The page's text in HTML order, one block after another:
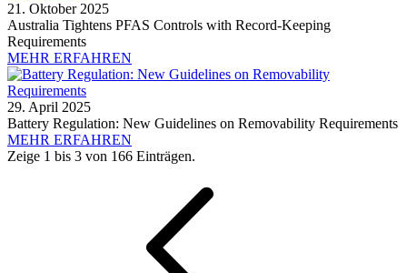
21. Oktober 2025
Australia Tightens PFAS Controls with Record-Keeping
Requirements
MEHR ERFAHREN
29. April 2025
Battery Regulation: New Guidelines on Removability Requirements
MEHR ERFAHREN
Zeige 1 bis 3 von 166 Einträgen.